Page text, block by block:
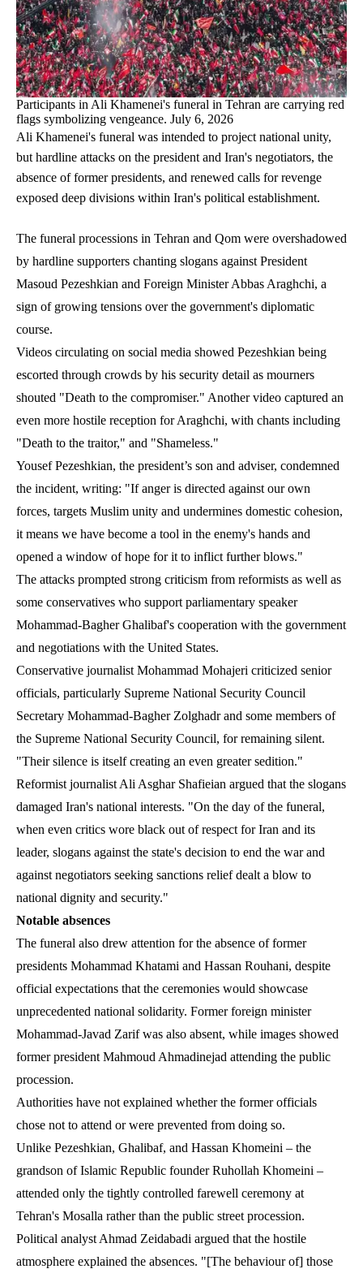
Participants in Ali Khamenei's funeral in Tehran are carrying red
flags symbolizing vengeance. July 6, 2026
Ali Khamenei's funeral was intended to project national unity,
but hardline attacks on the president and Iran's negotiators, the
absence of former presidents, and renewed calls for revenge
exposed deep divisions within Iran's political establishment.
The funeral processions in Tehran and Qom were overshadowed
by hardline supporters chanting slogans against President
Masoud Pezeshkian and Foreign Minister Abbas Araghchi, a
sign of growing tensions over the government's diplomatic
course.
Videos circulating on social media showed Pezeshkian being
escorted through crowds by his security detail as mourners
shouted "Death to the compromiser." Another video captured an
even more hostile reception for Araghchi, with chants including
"Death to the traitor," and "Shameless."
Yousef Pezeshkian, the president’s son and adviser, condemned
the incident, writing: "If anger is directed against our own
forces, targets Muslim unity and undermines domestic cohesion,
it means we have become a tool in the enemy's hands and
opened a window of hope for it to inflict further blows."
The attacks prompted strong criticism from reformists as well as
some conservatives who support parliamentary speaker
Mohammad-Bagher Ghalibaf's cooperation with the government
and negotiations with the United States.
Conservative journalist Mohammad Mohajeri criticized senior
officials, particularly Supreme National Security Council
Secretary Mohammad-Bagher Zolghadr and some members of
the Supreme National Security Council, for remaining silent.
"Their silence is itself creating an even greater sedition."
Reformist journalist Ali Asghar Shafieian argued that the slogans
damaged Iran's national interests. "On the day of the funeral,
when even critics wore black out of respect for Iran and its
leader, slogans against the state's decision to end the war and
against negotiators seeking sanctions relief dealt a blow to
national dignity and security."
Notable absences
The funeral also drew attention for the absence of former
presidents Mohammad Khatami and Hassan Rouhani, despite
official expectations that the ceremonies would showcase
unprecedented national solidarity. Former foreign minister
Mohammad-Javad Zarif was also absent, while images showed
former president Mahmoud Ahmadinejad attending the public
procession.
Authorities have not explained whether the former officials
chose not to attend or were prevented from doing so.
Unlike Pezeshkian, Ghalibaf, and Hassan Khomeini – the
grandson of Islamic Republic founder Ruhollah Khomeini –
attended only the tightly controlled farewell ceremony at
Tehran's Mosalla rather than the public street procession.
Political analyst Ahmad Zeidabadi argued that the hostile
atmosphere explained the absences. "[The behaviour of] those